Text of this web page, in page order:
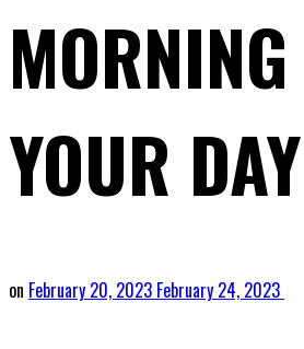
YOUR
on February 20, 2023 February 24, 2023